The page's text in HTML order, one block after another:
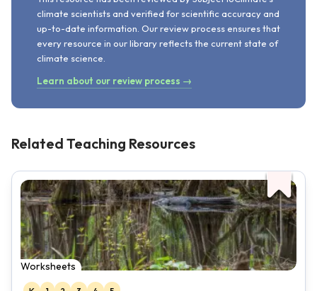
climate scientists and verified for scientific accuracy and
up-to-date information. Our review process ensures that
every resource in our library reflects the current state of
climate science.
Learn about our review process →
Related Teaching Resources
Worksheets